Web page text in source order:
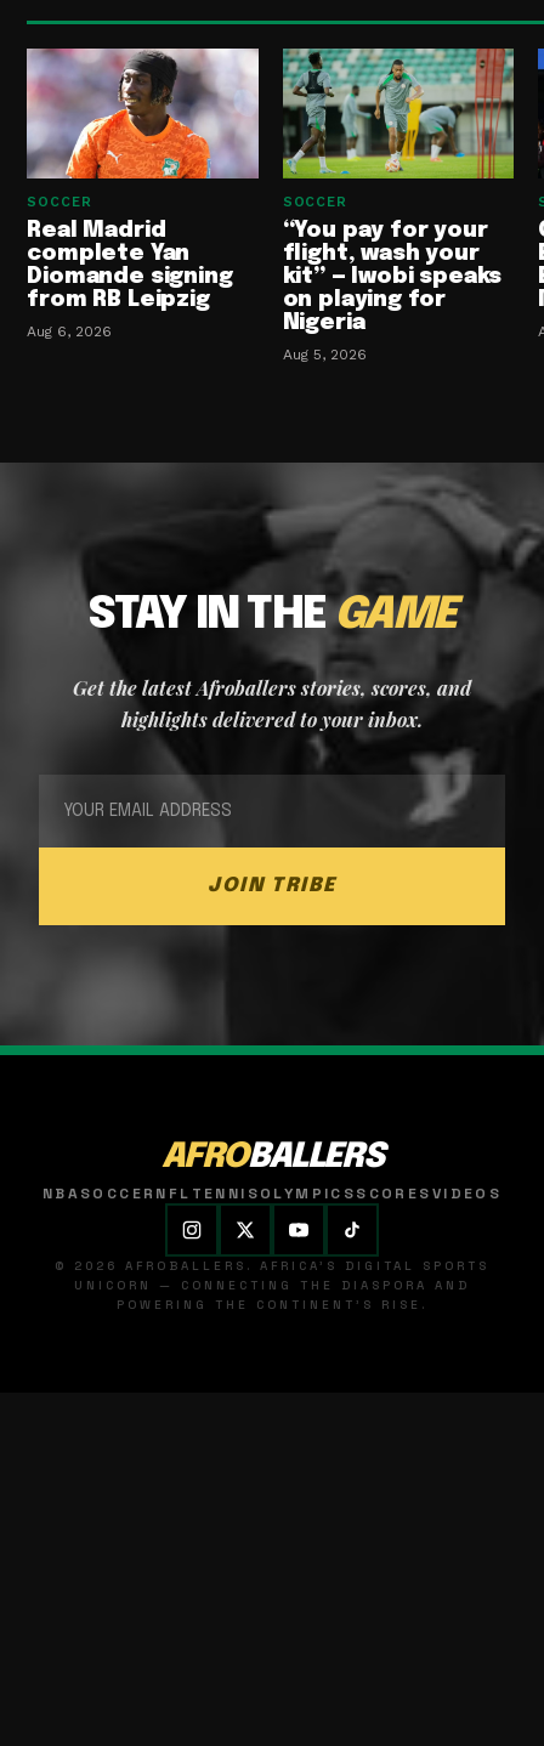
SOCCER
Real Madrid
complete Yan
Diomande signing
from RB Leipzig
Aug 6, 2026
SOCCER
“You pay for your
flight, wash your
kit” — Iwobi speaks
on playing for
Nigeria
Aug 5, 2026
STAY IN THEGAME
Get the latest Afroballers stories, scores, and
highlights delivered to your inbox.
JOIN TRIBE
AFROBALLERS
NBASOCCER NFL TENNISOLYMPICSSCORESVIDEOS
© 2026 AFROBALLERS. AFRICA'S DIGITAL SPORTS
UNICORN — CONNECTING THE DIASPORA AND
POWERING THE CONTINENT'S RISE.